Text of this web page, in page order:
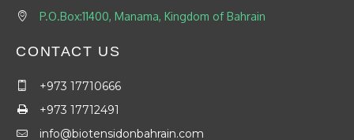
P.O.Box:11400, Manama, Kingdom of Bahrain
CONTACT US
+973 17710666
+973 17712491
info@biotensidonbahrain.com